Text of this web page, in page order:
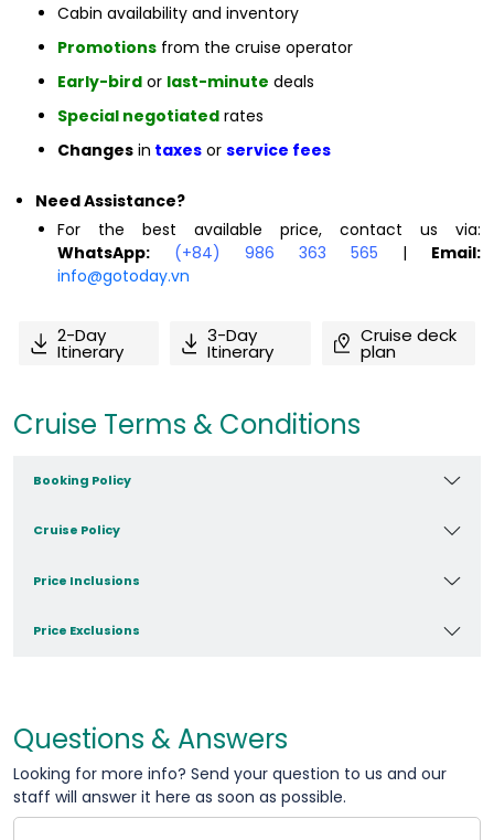
Cabin availability and inventory
Promotions from the cruise operator
Early-bird or last-minute deals
Special negotiated rates
Changes in taxes or service fees
Need Assistance?
For the best available price, contact us via:
WhatsApp:
(+84) 986 363 565 | Email:
info@gotoday.vn
2-Day
Itinerary
3-Day
Itinerary
Cruise deck
plan
Cruise Terms & Conditions
Booking Policy
Cruise Policy
Price Inclusions
Price Exclusions
Questions & Answers
Looking for more info? Send your question to us and our
staff will answer it here as soon as possible.